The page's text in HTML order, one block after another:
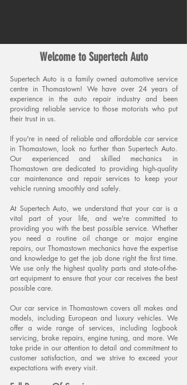
Welcome to Supertech Auto
Supertech Auto is a family owned automotive service
centre in Thomastown! We have over 24 years of
experience in the auto repair industry and been
providing reliable service to those motorists who put
their trust in us.
If you're in need of reliable and affordable car service
in Thomastown, look no further than Supertech Auto.
Our experienced and skilled mechanics in
Thomastown are dedicated to providing high-quality
car maintenance and repair services to keep your
vehicle running smoothly and safely.
At Supertech Auto, we understand that your car is a
vital part of your life, and we're committed to
providing you with the best possible service. Whether
you need a routine oil change or major engine
repairs, our Thomastown mechanics have the expertise
and knowledge to get the job done right the first time.
We use only the highest quality parts and state-of-the-
art equipment to ensure that your car receives thebest
possible care.
Our car service in Thomastown covers all makes and
models, including European and luxury vehicles. We
offer a wide range of services, including logbook
servicing, brake repairs, engine tuning, and more. We
take pride in our attention to detail and commitment to
customer satisfaction, and we strive to exceed your
expectations with every visit.